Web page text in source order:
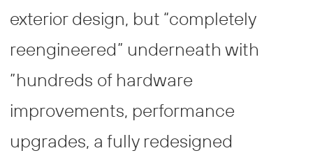
exterior design, but “completely
reengineered” underneath with
”hundreds of hardware
improvements, performance
upgrades, a fully redesigned